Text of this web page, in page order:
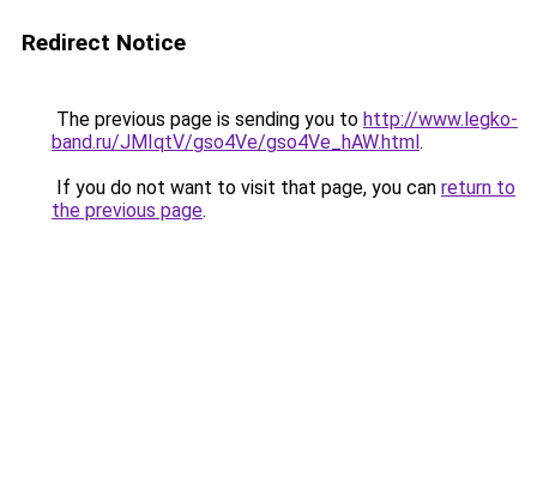
Redirect Notice
The previous page is sending you to http://www.legko-
band.ru/JMIqtV/gso4Ve/gso4Ve_hAW.html.
If you do not want to visit that page, you can return to
the previous page.